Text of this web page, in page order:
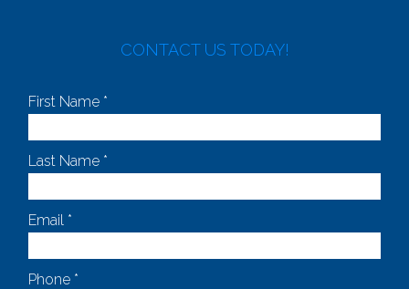
CONTACT US TODAY!
First Name *
Last Name *
Email *
Phone *